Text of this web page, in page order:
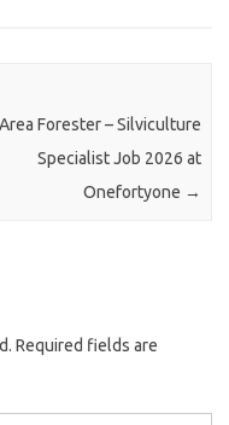
Area Forester – Silviculture
Specialist Job 2026 at
Onefortyone →
Required fields are